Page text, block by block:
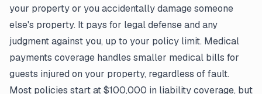
your property or you accidentally damage someone
else's property. It pays for legal defense and any
judgment against you, up to your policy limit. Medical
payments coverage handles smaller medical bills for
guests injured on your property, regardless of fault.
Most policies start at $100,000 in liability coverage, but